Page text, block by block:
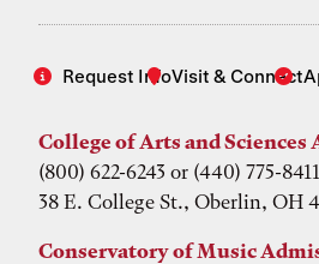
Request InfoVisit & Connect
College of Arts and Sciences
(800) 622-6243 or (440) 775-8411
38 E. College St., Oberlin, OH
Conservatory of Music